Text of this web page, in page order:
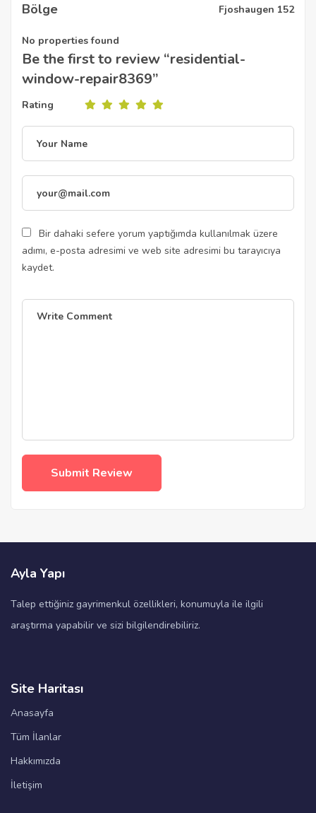
Bölge Fjoshaugen 152
No properties found
Be the first to review “residential-
window-repair8369”
Rating
Bir dahaki sefere yorum yaptığımda kullanılmak üzere
adımı, e-posta adresimi ve web site adresimi bu tarayıcıya
kaydet.
Ayla Yapı
Talep ettiğiniz gayrimenkul özellikleri, konumuyla ile ilgili
araştırma yapabilir ve sizi bilgilendirebiliriz.
Site Haritası
Anasayfa
Tüm İlanlar
Hakkımızda
İletişim